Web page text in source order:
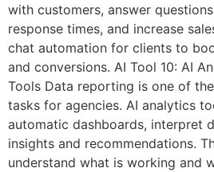
with customers, answer
response times, and increase
chat automation for clients to
and conversions. AI Tool 10: AI
Tools Data reporting is one of
tasks for agencies. AI analytics
automatic dashboards, interpret
insights and recommendations.
understand what is working and